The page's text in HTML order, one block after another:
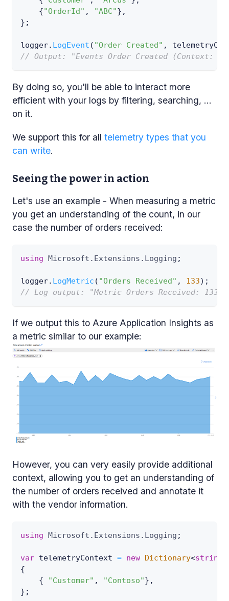
{"OrderId" , "ABC"} ,
} ;
logger. LogEvent ( "Order Created" ,
// Output: "Events Order Created (Context:
By doing so, you'll be able to interact more
efficient with your logs by filtering, searching, ...
on it.
We support this for all telemetry types that you
can write.
Seeing the power in action
Let's use an example - When measuring a metric
you get an understanding of the count, in our
case the number of orders received:
using Microsoft . Extensions . Logging ;
logger. LogMetric ( "Orders Received" , 133) ;
// Log output: "Metric Orders Received: 133
If we output this to Azure Application Insights as
a metric similar to our example:
However, you can very easily provide additional
context, allowing you to get an understanding of
the number of orders received and annotate it
with the vendor information.
using Microsoft . Extensions . Logging ;
var telemetryContext = new Dictionary<string
{
{
"Customer" , "Contoso"} ,
} ;